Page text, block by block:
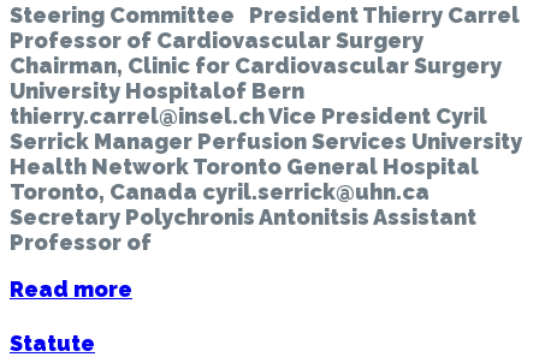
Steering Committee President Thierry Carrel
Professor of Cardiovascular Surgery
Chairman, Clinic for Cardiovascular Surgery
University Hospitalof Bern
thierry.carrel@insel.ch Vice President Cyril
Serrick Manager Perfusion Services University
Health Network Toronto General Hospital
Toronto, Canada cyril.serrick@uhn.ca
Secretary Polychronis Antonitsis Assistant
Professor of
Read more
Statute